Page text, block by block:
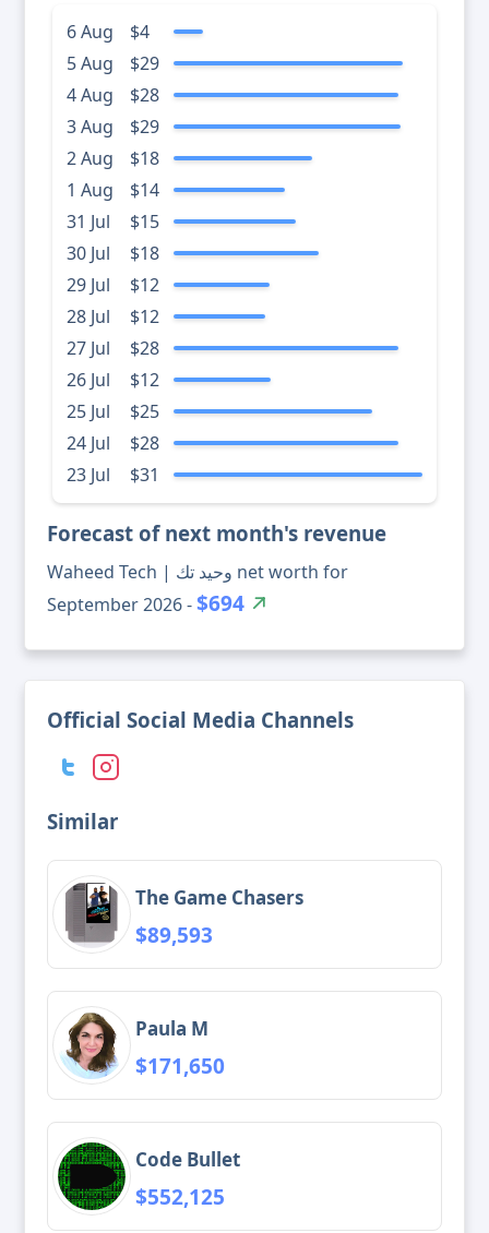
6 Aug
$4
5 Aug
$29
4 Aug
$28
3 Aug
$29
2 Aug
$18
1 Aug
$14
31 Jul
$15
30 Jul
$18
29 Jul
$12
28 Jul
$12
27 Jul
$28
26 Jul
$12
25 Jul
$25
24 Jul
$28
23 Jul
$31
Forecast of next month's revenue
Waheed Tech | وحيد تك net worth for
September 2026 -$694
Official Social Media Channels
Similar
The Game Chasers
$89,593
Paula M
$171,650
Code Bullet
$552,125